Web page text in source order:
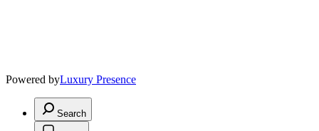
Powered byLuxury Presence
Search